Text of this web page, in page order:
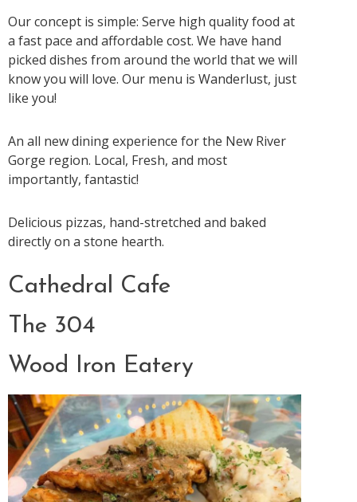
Our concept is simple: Serve high quality food at
a fast pace and affordable cost. We have hand
picked dishes from around the world that we will
know you will love. Our menu is Wanderlust, just
like you!
An all new dining experience for the New River
Gorge region. Local, Fresh, and most
importantly, fantastic!
Delicious pizzas, hand-stretched and baked
directly on a stone hearth.
Cathedral Cafe
The 304
Wood Iron Eatery